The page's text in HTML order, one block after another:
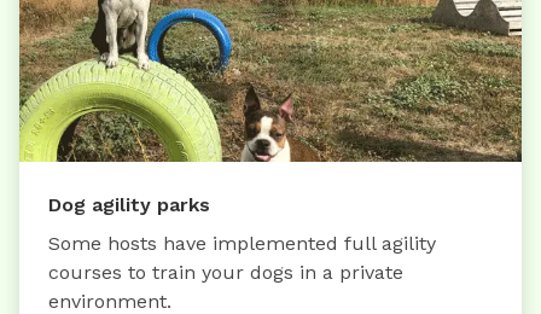
Dog agility parks
Some hosts have implemented full agility
courses to train your dogs in a private
environment.